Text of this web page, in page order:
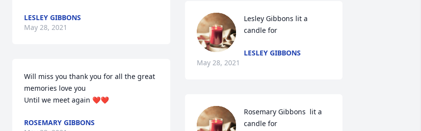
LESLEY GIBBONS
May 28, 2021
Will miss you thank you for all the great
memories love you
Until we meet again ❤️❤️
ROSEMARY GIBBONS
Lesley Gibbons lit a
candle for
LESLEY GIBBONS
May 28, 2021
Rosemary Gibbons  lit a
candle for